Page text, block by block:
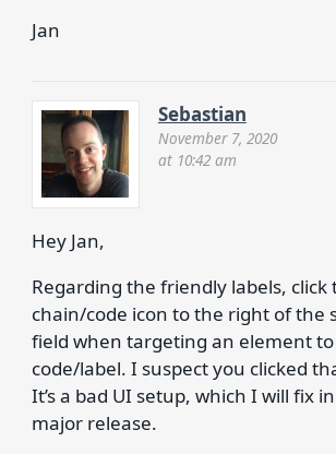
Jan
Sebastian
November 7, 2020
at 10:42 am
Hey Jan,
Regarding the friendly labels, click
chain/code icon to the right of the
field when targeting an element
code/label. I suspect you clicked
It’s a bad UI setup, which I will fix
major release.